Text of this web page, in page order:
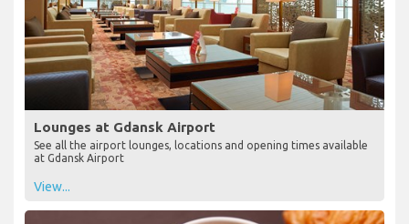
Lounges at Gdansk Airport
See all the airport lounges, locations and opening times available
at Gdansk Airport
View...